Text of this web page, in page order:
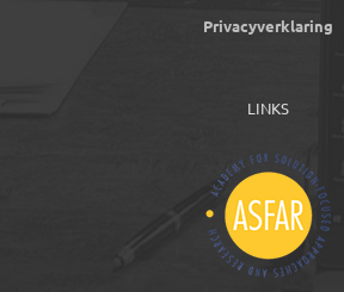
Privacyverklaring
LINKS